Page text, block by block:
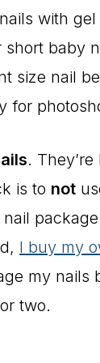
with gel
baby
size nail
for
.
is to not
I buy my
my nails
two.